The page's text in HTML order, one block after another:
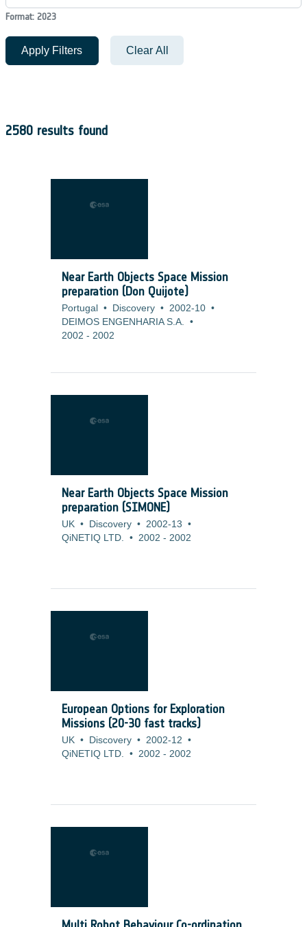
Format: 2023
Apply Filters Clear All
2580 results found
Near Earth Objects Space Mission
preparation (Don Quijote)
Portugal • Discovery • 2002-10 •
DEIMOS ENGENHARIA S.A. •
2002 - 2002
Near Earth Objects Space Mission
preparation (SIMONE)
UK • Discovery • 2002-13 •
QiNETIQ LTD. • 2002 - 2002
European Options for Exploration
Missions (20-30 fast tracks)
UK • Discovery • 2002-12 •
QiNETIQ LTD. • 2002 - 2002